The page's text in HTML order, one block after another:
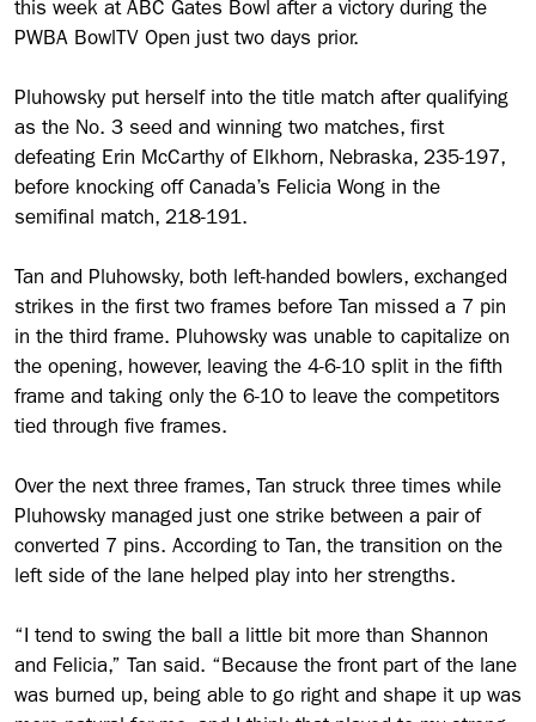
this week at ABC Gates Bowl after a victory during the
PWBA BowlTV Open just two days prior.
Pluhowsky put herself into the title match after qualifying
as the No. 3 seed and winning two matches, first
defeating Erin McCarthy of Elkhorn, Nebraska, 235-197,
before knocking off Canada’s Felicia Wong in the
semifinal match, 218-191.
Tan and Pluhowsky, both left-handed bowlers, exchanged
strikes in the first two frames before Tan missed a 7 pin
in the third frame. Pluhowsky was unable to capitalize on
the opening, however, leaving the 4-6-10 split in the fifth
frame and taking only the 6-10 to leave the competitors
tied through five frames.
Over the next three frames, Tan struck three times while
Pluhowsky managed just one strike between a pair of
converted 7 pins. According to Tan, the transition on the
left side of the lane helped play into her strengths.
“I tend to swing the ball a little bit more than Shannon
and Felicia,” Tan said. “Because the front part of the lane
was burned up, being able to go right and shape it up was